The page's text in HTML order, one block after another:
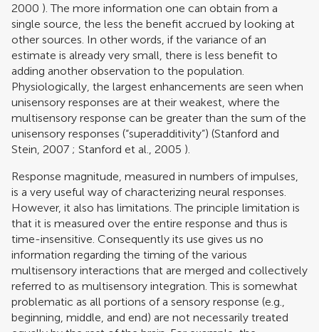
2000 ). The more information one can obtain from a
single source, the less the benefit accrued by looking at
other sources. In other words, if the variance of an
estimate is already very small, there is less benefit to
adding another observation to the population.
Physiologically, the largest enhancements are seen when
unisensory responses are at their weakest, where the
multisensory response can be greater than the sum of the
unisensory responses (“superadditivity”) (Stanford and
Stein, 2007 ; Stanford et al., 2005 ).
Response magnitude, measured in numbers of impulses,
is a very useful way of characterizing neural responses.
However, it also has limitations. The principle limitation is
that it is measured over the entire response and thus is
time-insensitive. Consequently its use gives us no
information regarding the timing of the various
multisensory interactions that are merged and collectively
referred to as multisensory integration. This is somewhat
problematic as all portions of a sensory response (e.g.,
beginning, middle, and end) are not necessarily treated